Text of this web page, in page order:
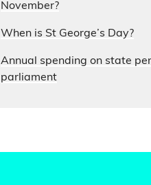
November?
When is St George’s Day?
Annual spending on state
parliament